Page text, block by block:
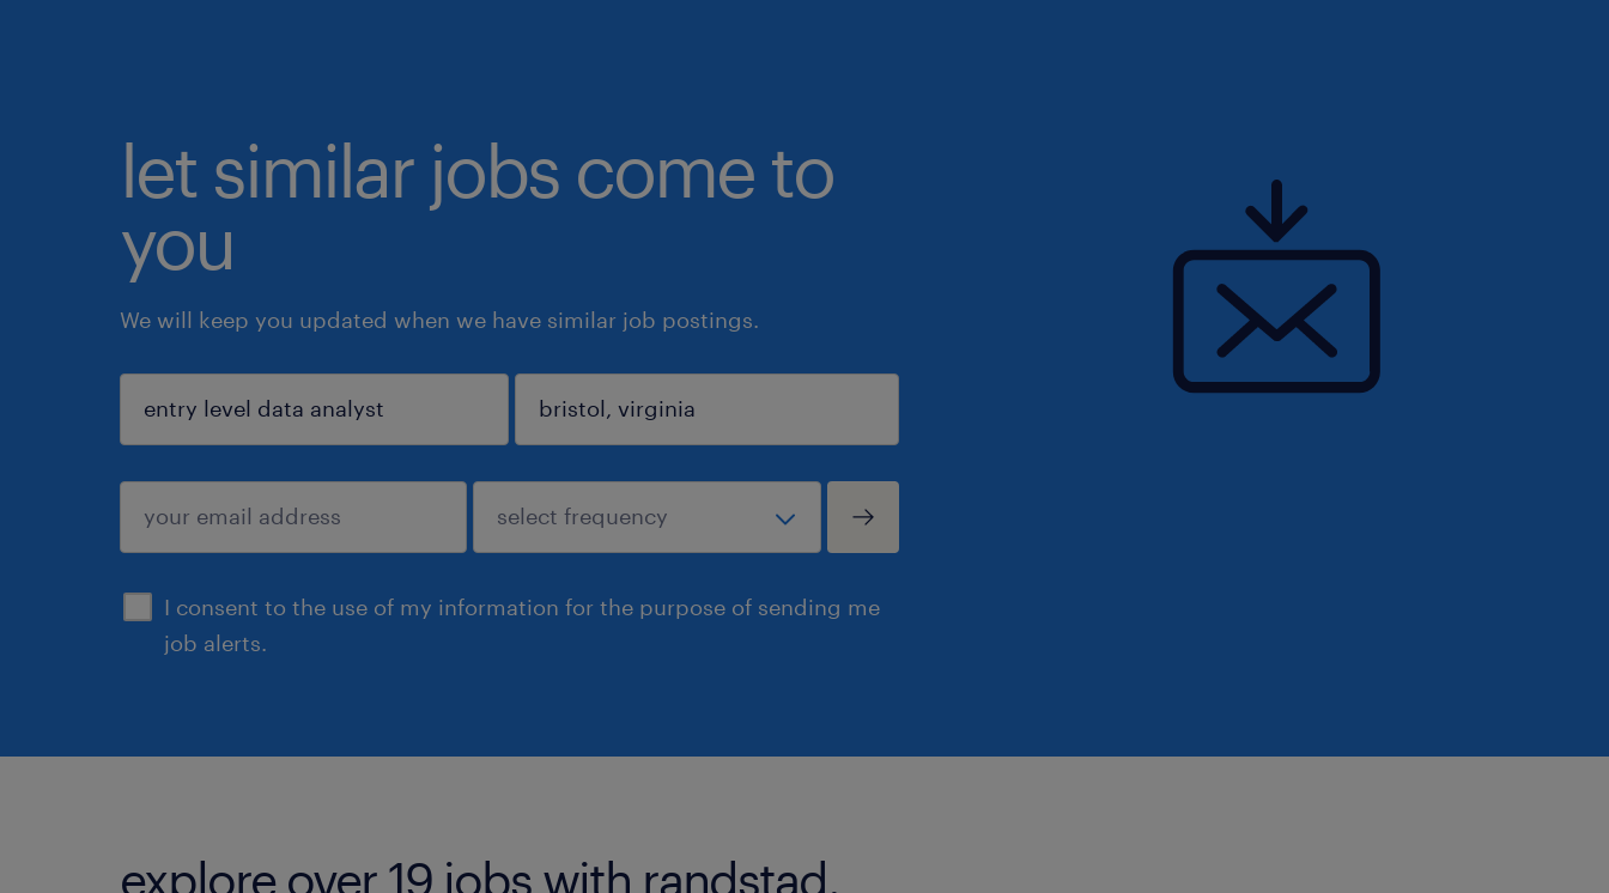
let similar jobs come to
you
We will keep you updated when we have similar job postings.
I consent to the use of my information for the purpose of sending me
job alerts.
sign up
explore over 19 jobs with randstad.